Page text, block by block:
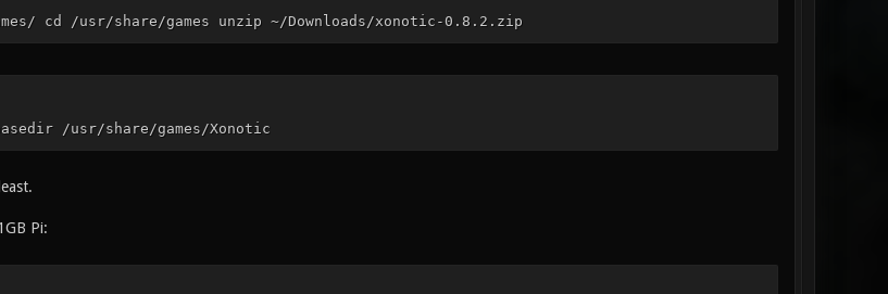
cd /usr/share/games unzip ~/Downloads/xonotic-0.8.2.zip
/usr/share/games/Xonotic
Pi: